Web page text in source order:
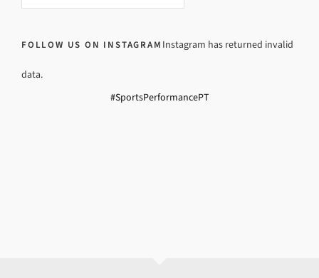
FOLLOW US ON INSTAGRAM Instagram has returned invalid
data.
#SportsPerformancePT